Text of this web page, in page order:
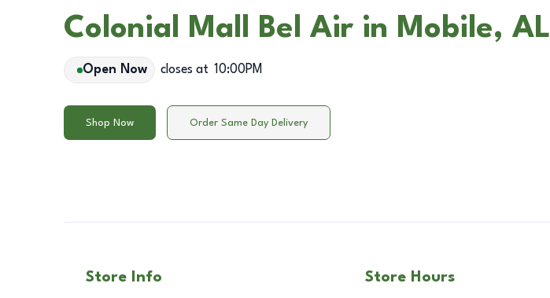
Colonial Mall Bel Air in Mobile, AL
Open Now closes at 10:00PM
Shop Now Order Same Day Delivery
Store Info Store Hours